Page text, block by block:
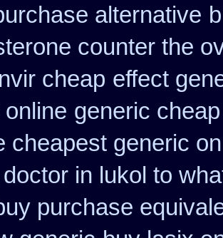
alternative
counter the
cheap effect
generic
cheapest generic
in lukol to
purchase